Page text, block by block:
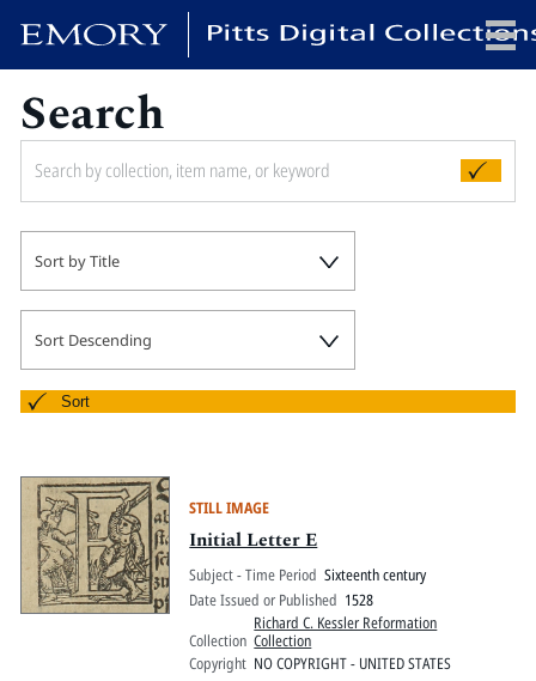
Search
Sort by Title
Sort Descending
Sort
STILL IMAGE
Initial Letter E
Subject - Time Period Sixteenth century
Date Issued or Published 1528
Collection
Richard C. Kessler Reformation
Collection
Copyright NO COPYRIGHT - UNITED STATES